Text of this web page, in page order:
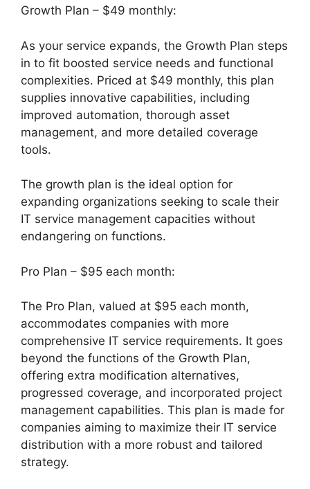
Growth Plan – $49 monthly:
As your service expands, the Growth Plan steps
in to fit boosted service needs and functional
complexities. Priced at $49 monthly, this plan
supplies innovative capabilities, including
improved automation, thorough asset
management, and more detailed coverage
tools.
The growth plan is the ideal option for
expanding organizations seeking to scale their
IT service management capacities without
endangering on functions.
Pro Plan – $95 each month:
The Pro Plan, valued at $95 each month,
accommodates companies with more
comprehensive IT service requirements. It goes
beyond the functions of the Growth Plan,
offering extra modification alternatives,
progressed coverage, and incorporated project
management capabilities. This plan is made for
companies aiming to maximize their IT service
distribution with a more robust and tailored
strategy.